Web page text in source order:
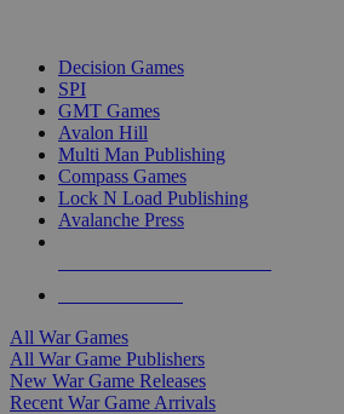
Decision Games
SPI
GMT Games
Avalon Hill
Multi Man Publishing
Compass Games
Lock N Load Publishing
Avalanche Press
All War Games
All War Game Publishers
New War Game Releases
Recent War Game Arrivals